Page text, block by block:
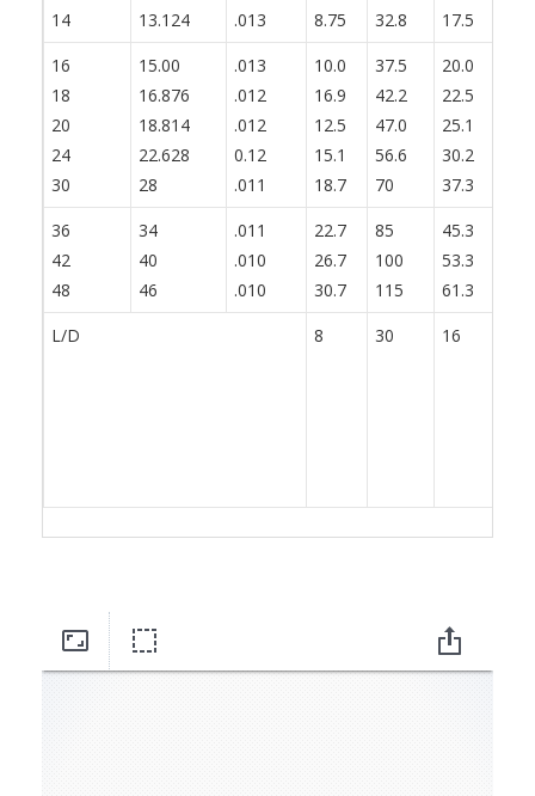
14
13.124
.013
8.75
32.8
17.5
16
18
20
24
30
15.00
16.876
18.814
22.628
28
.013
.012
.012
0.12
.011
10.0
16.9
12.5
15.1
18.7
37.5
42.2
47.0
56.6
70
20.0
22.5
25.1
30.2
37.3
36
42
48
34
40
46
.011
.010
.010
22.7
26.7
30.7
85
100
115
45.3
53.3
61.3
L/D
8 30 16